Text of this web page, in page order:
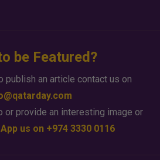
be Featured?
publish an article contact us on
or provide an interesting image or
us on +974 3330 0116